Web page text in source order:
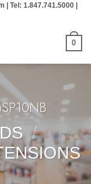
Tel: 1.847.741.5000 |
0
/